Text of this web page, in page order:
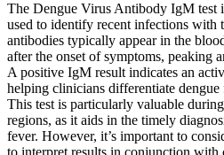
The Dengue Virus Antibody IgM test
used to identify recent infections with
antibodies typically appear in the
after the onset of symptoms, peaking
A positive IgM result indicates an
helping clinicians differentiate
This test is particularly valuable
regions, as it aids in the timely
fever. However, it’s important to
to interpret results in conjunction